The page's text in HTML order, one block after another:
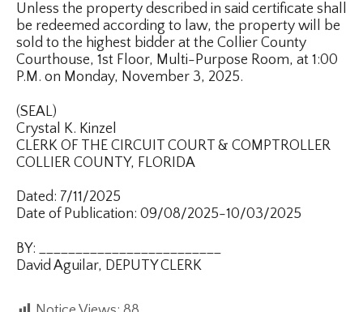
Unless the property described in said certificate shall
be redeemed according to law, the property will be
sold to the highest bidder at the Collier County
Courthouse, 1st Floor, Multi-Purpose Room, at 1:00
P.M. on Monday, November 3, 2025.
(SEAL)
Crystal K. Kinzel
CLERK OF THE CIRCUIT COURT & COMPTROLLER
COLLIER COUNTY, FLORIDA
Dated: 7/11/2025
Date of Publication: 09/08/2025-10/03/2025
BY: _________________________
David Aguilar, DEPUTY CLERK